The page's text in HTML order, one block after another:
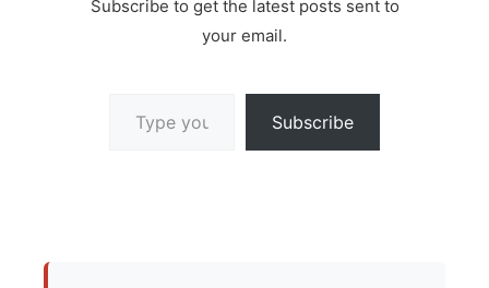
Subscribe to get the latest posts sent to
your email.
Subscribe